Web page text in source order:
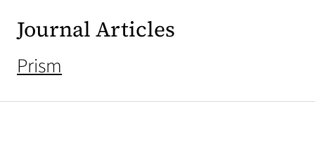
Journal Articles
Prism